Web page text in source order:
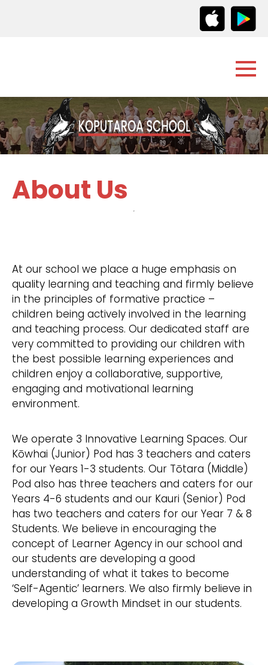
About Us
At our school we place a huge emphasis on
quality learning and teaching and firmly believe
in the principles of formative practice –
children being actively involved in the learning
and teaching process. Our dedicated staff are
very committed to providing our children with
the best possible learning experiences and
children enjoy a collaborative, supportive,
engaging and motivational learning
environment.
We operate 3 Innovative Learning Spaces. Our
Kōwhai (Junior) Pod has 3 teachers and caters
for our Years 1-3 students. Our Tōtara (Middle)
Pod also has three teachers and caters for our
Years 4-6 students and our Kauri (Senior) Pod
has two teachers and caters for our Year 7 & 8
Students. We believe in encouraging the
concept of Learner Agency in our school and
our students are developing a good
understanding of what it takes to become
‘Self-Agentic’ learners. We also firmly believe in
developing a Growth Mindset in our students.